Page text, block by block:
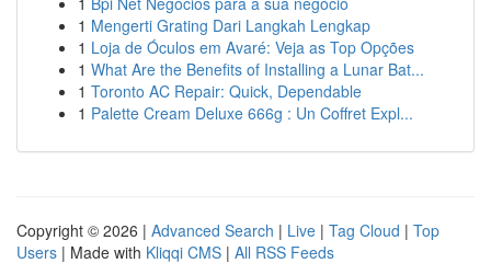
1 Mengerti Grating Dari Langkah Lengkap
1 Loja de Óculos em Avaré: Veja as Top Opções
1 What Are the Benefits of Installing a Lunar Bat...
1 Toronto AC Repair: Quick, Dependable
1 Palette Cream Deluxe 666g : Un Coffret Expl...
Copyright © 2026 | Advanced Search | Live | Tag Cloud | Top
Users | Made with Kliqqi CMS | All RSS Feeds